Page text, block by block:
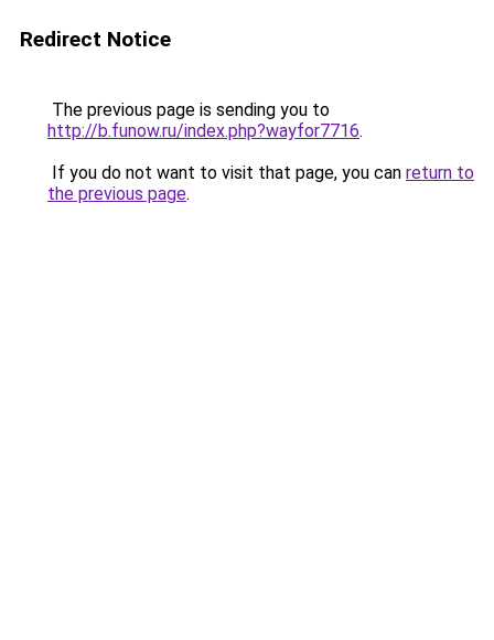
Redirect Notice
The previous page is sending you to
http://b.funow.ru/index.php?wayfor7716.
If you do not want to visit that page, you can return to
the previous page.